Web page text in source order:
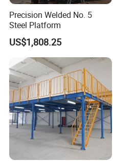
Precision Welded No. 5
Steel Platform
US$1,808.25